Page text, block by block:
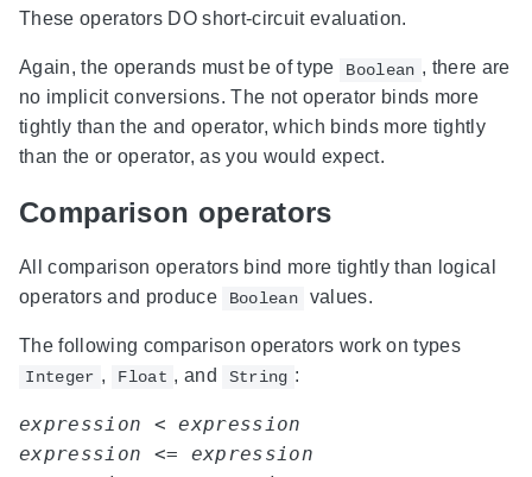
These operators DO short-circuit evaluation.
Again, the operands must be of type Boolean , there are
no implicit conversions. The not operator binds more
tightly than the and operator, which binds more tightly
than the or operator, as you would expect.
Comparison operators
All comparison operators bind more tightly than logical
operators and produce
Boolean values.
The following comparison operators work on types
Integer , Float , and String :
expression < expression
expression <= expression